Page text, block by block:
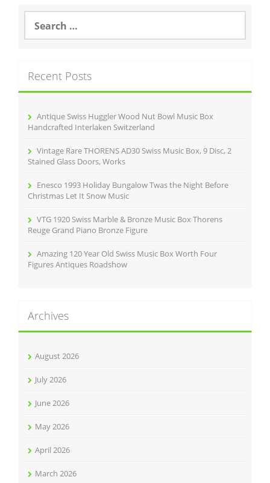
o
o
a
h
f
Recent Posts
Antique Swiss Huggler Wood Nut Bowl Music Box
Handcrafted Interlaken Switzerland
Vintage Rare THORENS AD30 Swiss Music Box, 9 Disc, 2
Stained Glass Doors, Works
Enesco 1993 Holiday Bungalow Twas the Night Before
Christmas Let It Snow Music
VTG 1920 Swiss Marble & Bronze Music Box Thorens
Reuge Grand Piano Bronze Figure
Amazing 120 Year Old Swiss Music Box Worth Four
Figures Antiques Roadshow
Archives
August 2026
July 2026
June 2026
May 2026
April 2026
March 2026